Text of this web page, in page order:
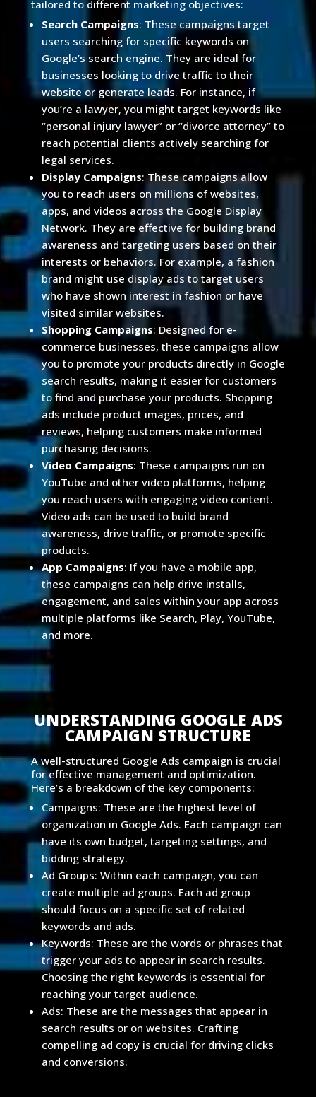
tailored to different marketing objectives:
Search Campaigns: These campaigns target
users searching for specific keywords on
Google’s search engine. They are ideal for
businesses looking to drive traffic to their
website or generate leads. For instance, if
you’re a lawyer, you might target keywords like
“personal injury lawyer” or “divorce attorney” to
reach potential clients actively searching for
legal services.
Display Campaigns: These campaigns allow
you to reach users on millions of websites,
apps, and videos across the Google Display
Network. They are effective for building brand
awareness and targeting users based on their
interests or behaviors. For example, a fashion
brand might use display ads to target users
who have shown interest in fashion or have
visited similar websites.
Shopping Campaigns: Designed for e-
commerce businesses, these campaigns allow
you to promote your products directly in Google
search results, making it easier for customers
to find and purchase your products. Shopping
ads include product images, prices, and
reviews, helping customers make informed
purchasing decisions.
Video Campaigns: These campaigns run on
YouTube and other video platforms, helping
you reach users with engaging video content.
Video ads can be used to build brand
awareness, drive traffic, or promote specific
products.
App Campaigns: If you have a mobile app,
these campaigns can help drive installs,
engagement, and sales within your app across
multiple platforms like Search, Play, YouTube,
and more.
UNDERSTANDING GOOGLE ADS
CAMPAIGN STRUCTURE
A well-structured Google Ads campaign is crucial
for effective management and optimization.
Here’s a breakdown of the key components:
Campaigns: These are the highest level of
organization in Google Ads. Each campaign can
have its own budget, targeting settings, and
bidding strategy.
Ad Groups: Within each campaign, you can
create multiple ad groups. Each ad group
should focus on a specific set of related
keywords and ads.
Keywords: These are the words or phrases that
trigger your ads to appear in search results.
Choosing the right keywords is essential for
reaching your target audience.
Ads: These are the messages that appear in
search results or on websites. Crafting
compelling ad copy is crucial for driving clicks
and conversions.